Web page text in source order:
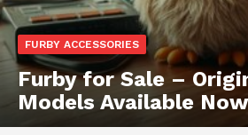
FURBY ACCESSORIES
Furby for Sale –
Models Available Now